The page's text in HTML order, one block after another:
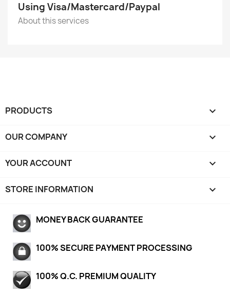
Using Visa/Mastercard/Paypal
About this services
PRODUCTS 
OUR COMPANY 
YOUR ACCOUNT 
STORE INFORMATION keyboard_arrow_down
MONEY BACK GUARANTEE
100% SECURE PAYMENT PROCESSING
100% Q.C. PREMIUM QUALITY